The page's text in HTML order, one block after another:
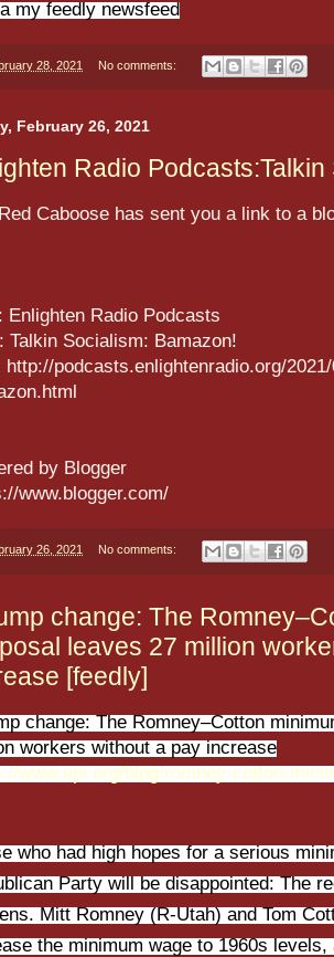
my feedly newsfeed
28, 2021 No comments:
February 26, 2021
Radio
Caboose has sent you a link to a
Enlighten Radio Podcasts
Talkin Socialism: Bamazon!
http://podcasts.enlightenradio.org/
by Blogger
www.blogger.com/
26, 2021 No comments:
change: The
leaves 27 million
[feedly]
change: The Romney–Cotton
workers without a pay increase
www.epi.org/blog/romney-cotton-
who had high hopes for a serious
Party will be disappointed: The
Mitt Romney (R-Utah) and Tom
the minimum wage to 1960s